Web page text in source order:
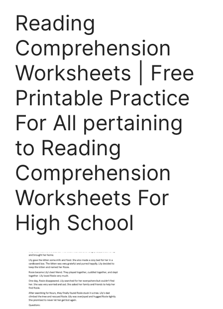
Reading
Comprehension
Worksheets | Free
Printable Practice
For All pertaining
to Reading
Comprehension
Worksheets For
High School